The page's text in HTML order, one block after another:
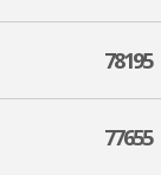
78195
77655